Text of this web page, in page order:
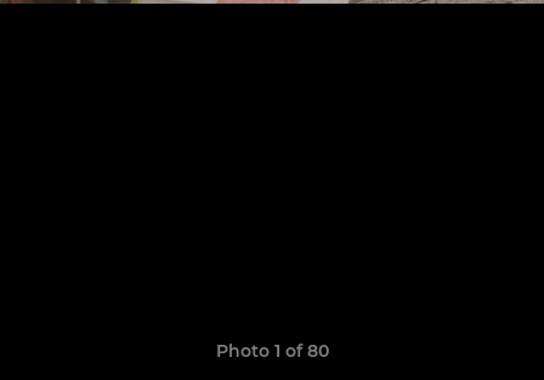
Photo 1 of 80